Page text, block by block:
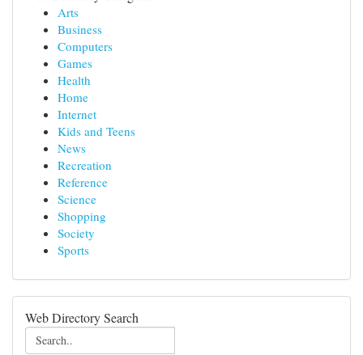
Arts
Business
Computers
Games
Health
Home
Internet
Kids and Teens
News
Recreation
Reference
Science
Shopping
Society
Sports
Web Directory Search